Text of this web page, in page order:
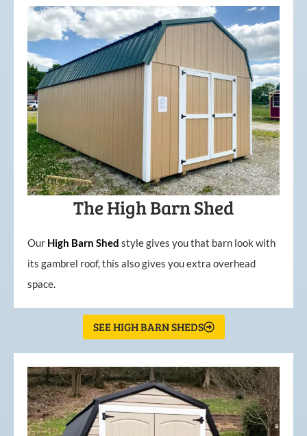
The High Barn Shed
Our High Barn Shed style gives you that barn look with
its gambrel roof, this also gives you extra overhead
space.
SEE HIGH BARN SHEDS